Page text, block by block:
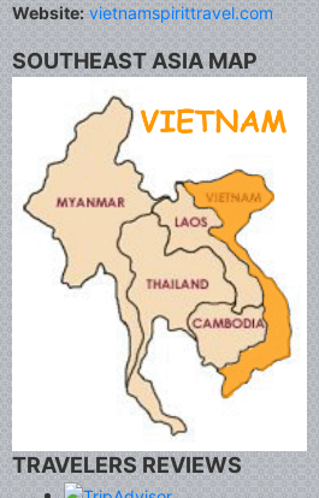
Website: vietnamspirittravel.com
SOUTHEAST ASIA MAP
TRAVELERS REVIEWS